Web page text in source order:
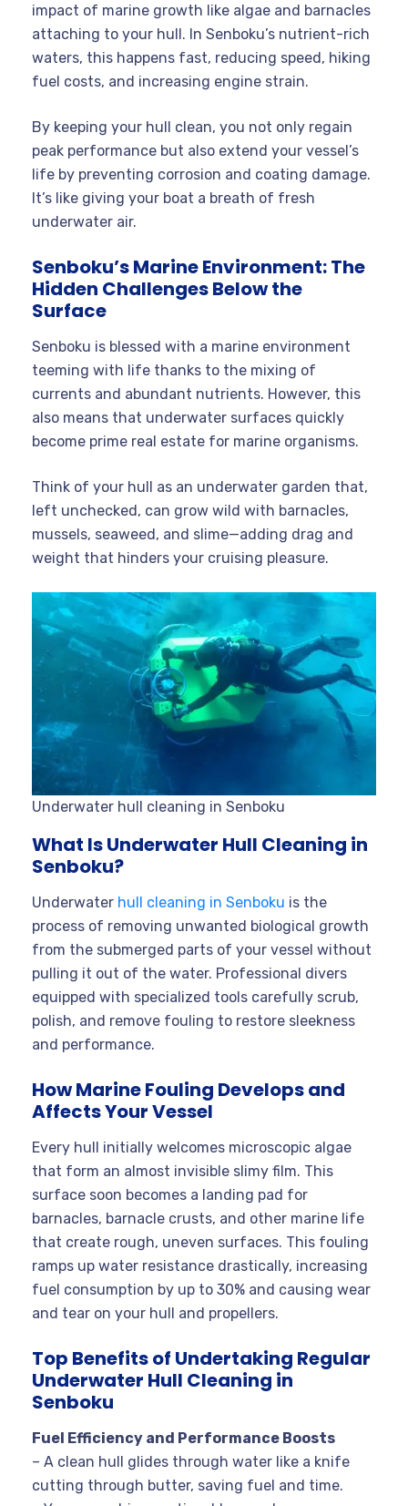
impact of marine growth like algae and barnacles
attaching to your hull. In Senboku’s nutrient-rich
waters, this happens fast, reducing speed, hiking
fuel costs, and increasing engine strain.
By keeping your hull clean, you not only regain
peak performance but also extend your vessel’s
life by preventing corrosion and coating damage.
It’s like giving your boat a breath of fresh
underwater air.
Senboku’s Marine Environment: The
Hidden Challenges Below the
Surface
Senboku is blessed with a marine environment
teeming with life thanks to the mixing of
currents and abundant nutrients. However, this
also means that underwater surfaces quickly
become prime real estate for marine organisms.
Think of your hull as an underwater garden that,
left unchecked, can grow wild with barnacles,
mussels, seaweed, and slime—adding drag and
weight that hinders your cruising pleasure.
Underwater hull cleaning in Senboku
What Is Underwater Hull Cleaning in
Senboku?
Underwater hull cleaning in Senboku is the
process of removing unwanted biological growth
from the submerged parts of your vessel without
pulling it out of the water. Professional divers
equipped with specialized tools carefully scrub,
polish, and remove fouling to restore sleekness
and performance.
How Marine Fouling Develops and
Affects Your Vessel
Every hull initially welcomes microscopic algae
that form an almost invisible slimy film. This
surface soon becomes a landing pad for
barnacles, barnacle crusts, and other marine life
that create rough, uneven surfaces. This fouling
ramps up water resistance drastically, increasing
fuel consumption by up to 30% and causing wear
and tear on your hull and propellers.
Top Benefits of Undertaking Regular
Underwater Hull Cleaning in
Senboku
Fuel Efficiency and Performance Boosts
– A clean hull glides through water like a knife
cutting through butter, saving fuel and time.